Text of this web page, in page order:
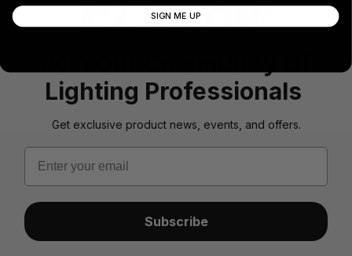
Lighting Professionals
Get exclusive product news, events, and offers.
Email
Subscribe
SIGN ME UP